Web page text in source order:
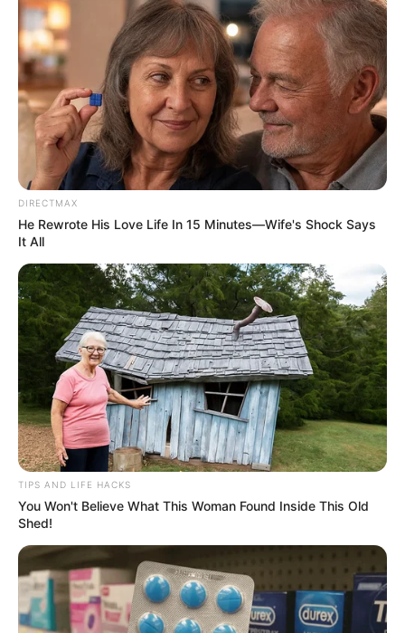
(foto: instagram/megandomani1410)
6. Sejak saat itu, ia terobsesi dengan dunia model dan
juga fashion
DIRECTMAX
He Rewrote His Love Life In 15 Minutes—Wife's Shock Says
It All
TIPS AND LIFE HACKS
You Won't Believe What This Woman Found Inside This Old
Shed!